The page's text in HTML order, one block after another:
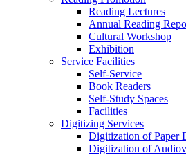
Reading Lectures
Annual Reading
Cultural Workshop
Exhibition
Service Facilities
Self-Service
Book Readers
Self-Study Spaces
Facilities
Digitizing Services
Digitization of Paper
Digitization of